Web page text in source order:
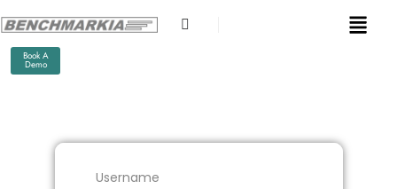
Book A
Demo
Username